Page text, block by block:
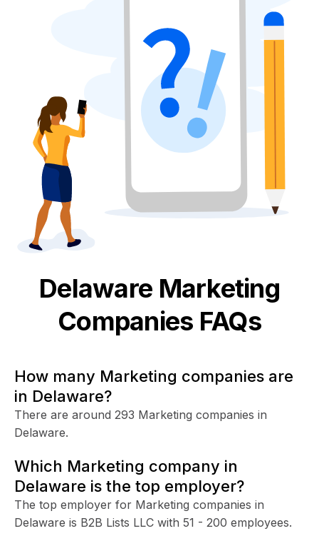
Delaware Marketing
Companies FAQs
How many Marketing companies are
in Delaware?
There are around 293 Marketing companies in
Delaware.
Which Marketing company in
Delaware is the top employer?
The top employer for Marketing companies in
Delaware is B2B Lists LLC with 51 - 200 employees.